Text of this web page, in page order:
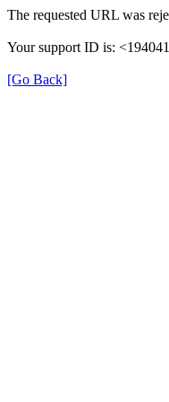
The requested URL was
Your support ID is:
[Go Back]